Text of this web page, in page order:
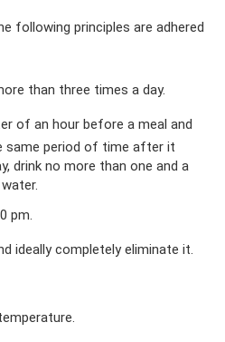
following principles are adhered
than three times a day.
of an hour before a meal and
same period of time after it
drink no more than one and a
pm.
ideally completely eliminate it.